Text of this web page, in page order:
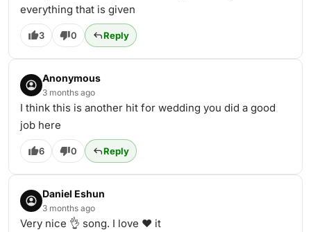
everything that is given
3 0 Reply
Anonymous
3 months ago
I think this is another hit for wedding you did a good
job here
6 0 Reply
Daniel Eshun
3 months ago
Very nice 👌 song. I love ❤️ it